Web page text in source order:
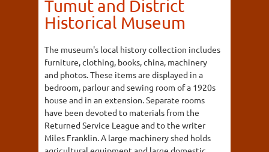
Tumut and District
Historical Museum
The museum's local history collection includes
furniture, clothing, books, china, machinery
and photos. These items are displayed in a
bedroom, parlour and sewing room of a 1920s
house and in an extension. Separate rooms
have been devoted to materials from the
Returned Service League and to the writer
Miles Franklin. A large machinery shed holds